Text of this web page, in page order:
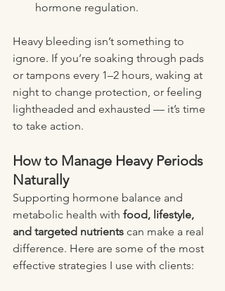
hormone regulation.
Heavy bleeding isn’t something to
ignore. If you’re soaking through pads
or tampons every 1–2 hours, waking at
night to change protection, or feeling
lightheaded and exhausted — it’s time
to take action.
How to Manage Heavy Periods
Naturally
Supporting hormone balance and
metabolic health with food, lifestyle,
and targeted nutrients can make a real
difference. Here are some of the most
effective strategies I use with clients: